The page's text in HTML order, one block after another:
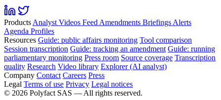
Products Analyst Videos Feed Amendments Briefings Alerts
Agenda Profiles
Resources Guide: public affairs monitoring Tool comparison
Session transcription Guide: tracking an amendment Guide: running
parliamentary monitoring Press room Source coverage Transcription
quality Research Video library Explorer (AI analyst)
Company Contact Careers Press
Legal Terms of use Privacy Legal notices
© 2026 Polyfact SAS — All rights reserved.